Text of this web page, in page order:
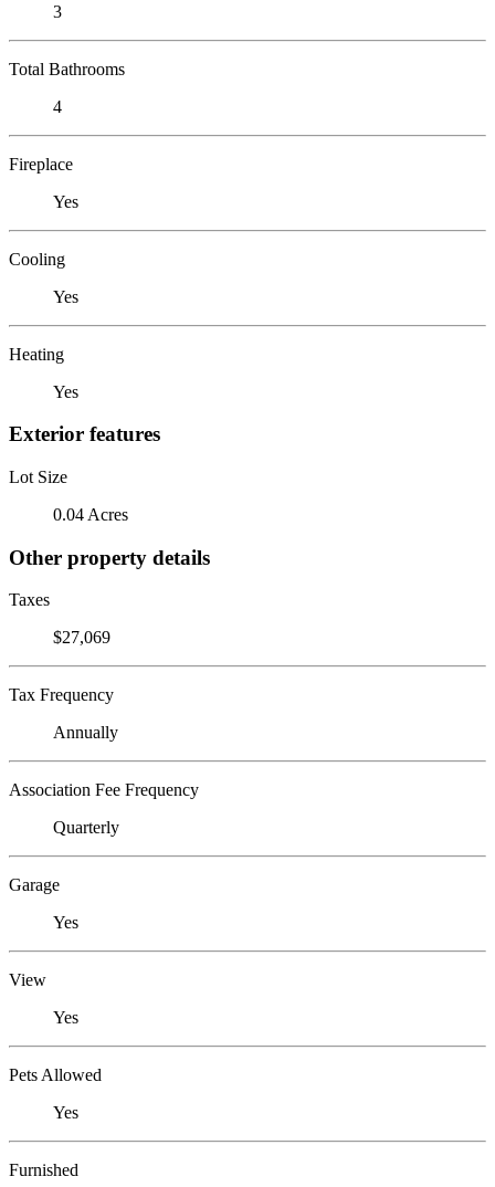
3
Total Bathrooms
4
Fireplace
Yes
Cooling
Yes
Heating
Yes
Exterior features
Lot Size
0.04 Acres
Other property details
Taxes
$27,069
Tax Frequency
Annually
Association Fee Frequency
Quarterly
Garage
Yes
View
Yes
Pets Allowed
Yes
Furnished